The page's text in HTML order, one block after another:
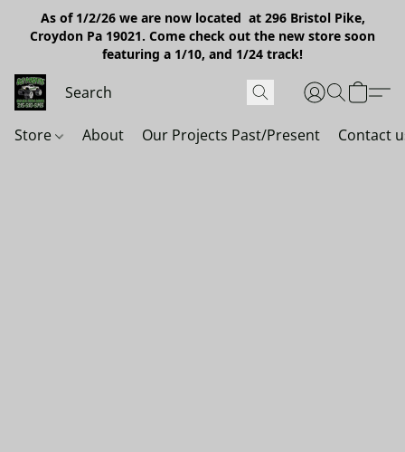
As of 1/2/26 we are now located at 296 Bristol Pike,
Croydon Pa 19021. Come check out the new store soon
featuring a 1/10, and 1/24 track!
Store About Our Projects Past/Present Contact